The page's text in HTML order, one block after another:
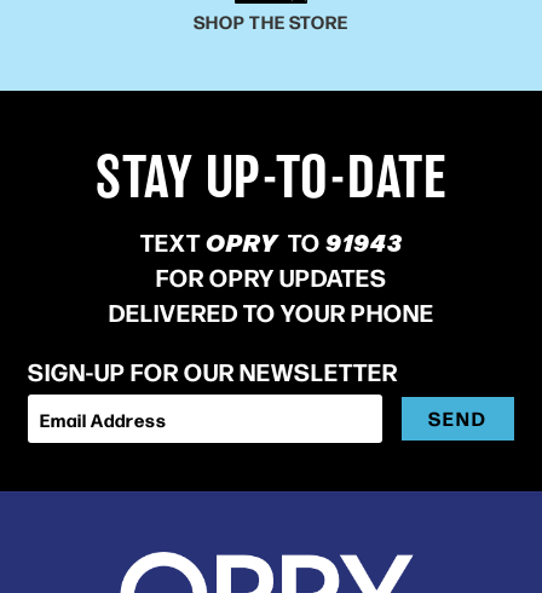
SHOP THE STORE
STAY UP-TO-DATE
TEXTOPRY TO91943
FOR OPRY UPDATES
DELIVERED TO YOUR PHONE
SIGN-UP FOR OUR NEWSLETTER
Email Address SEND